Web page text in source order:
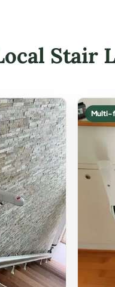
Stair
Multi-